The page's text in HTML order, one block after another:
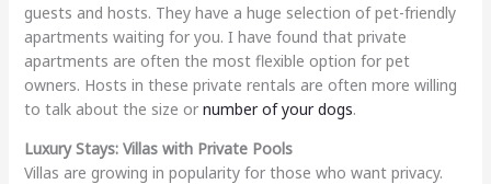
guests and hosts. They have a huge selection of pet-friendly
apartments waiting for you. I have found that private
apartments are often the most flexible option for pet
owners. Hosts in these private rentals are often more willing
to talk about the size or number of your dogs.
Luxury Stays: Villas with Private Pools
Villas are growing in popularity for those who want privacy.